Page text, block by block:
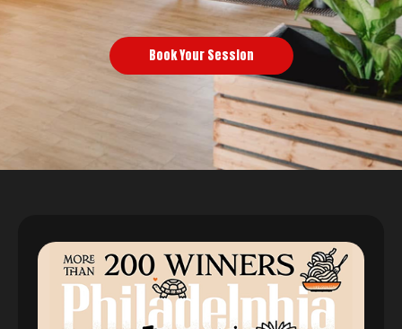
Book Your Session